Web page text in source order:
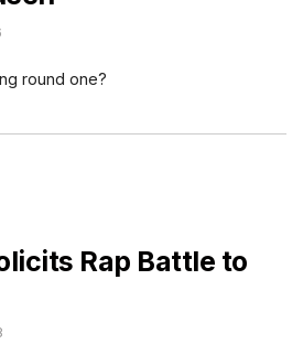
round one?
Rap Battle to